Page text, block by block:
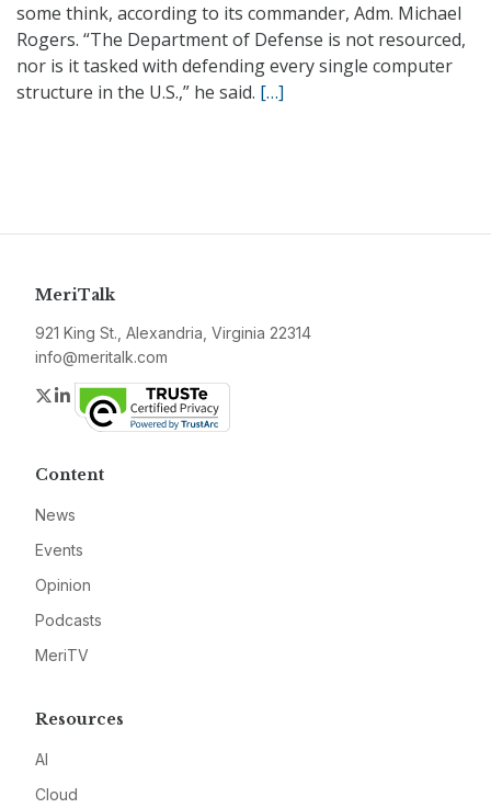
some think, according to its commander, Adm. Michael
Rogers. “The Department of Defense is not resourced,
nor is it tasked with defending every single computer
structure in the U.S.,” he said. […]
MeriTalk
921 King St., Alexandria, Virginia 22314
info@meritalk.com
Twitter
LinkedIn
Content
News
Events
Opinion
Podcasts
MeriTV
Resources
AI
Cloud